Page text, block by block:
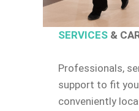
SERVICES &
Professionals,
support to fit
conveniently